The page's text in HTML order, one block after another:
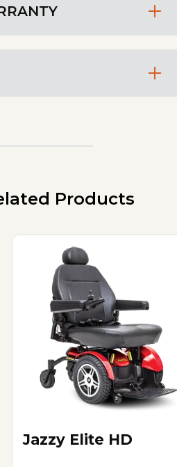
Products
Jazzy Elite HD